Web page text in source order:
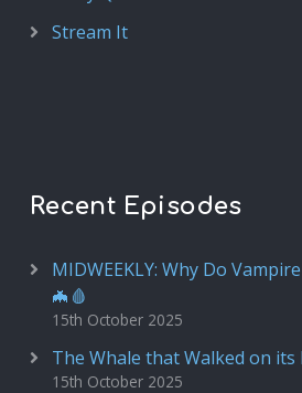
Stream It
Recent Episodes
MIDWEEKLY: Why Do
🦇🩸
15th October 2025
The Whale that Walked on its
15th October 2025